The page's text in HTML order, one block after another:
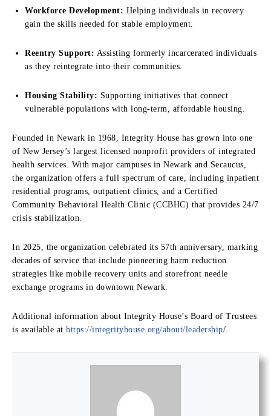
Workforce Development: Helping individuals in recovery
gain the skills needed for stable employment.
Reentry Support: Assisting formerly incarcerated individuals
as they reintegrate into their communities.
Housing Stability: Supporting initiatives that connect
vulnerable populations with long-term, affordable housing.
Founded in Newark in 1968, Integrity House has grown into one
of New Jersey’s largest licensed nonprofit providers of integrated
health services. With major campuses in Newark and Secaucus,
the organization offers a full spectrum of care, including inpatient
residential programs, outpatient clinics, and a Certified
Community Behavioral Health Clinic (CCBHC) that provides 24/7
crisis stabilization.
In 2025, the organization celebrated its 57th anniversary, marking
decades of service that include pioneering harm reduction
strategies like mobile recovery units and storefront needle
exchange programs in downtown Newark.
Additional information about Integrity House’s Board of Trustees
is available at https://integrityhouse.org/about/leadership/.